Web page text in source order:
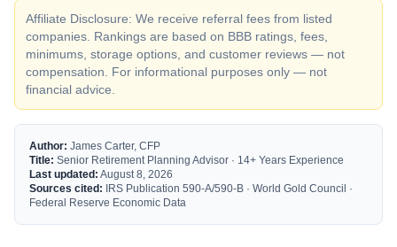
Affiliate Disclosure: We receive referral fees from listed
companies. Rankings are based on BBB ratings, fees,
minimums, storage options, and customer reviews — not
compensation. For informational purposes only — not
financial advice.
Author: James Carter, CFP
Title: Senior Retirement Planning Advisor · 14+ Years Experience
Last updated: August 8, 2026
Sources cited: IRS Publication 590-A/590-B · World Gold Council ·
Federal Reserve Economic Data